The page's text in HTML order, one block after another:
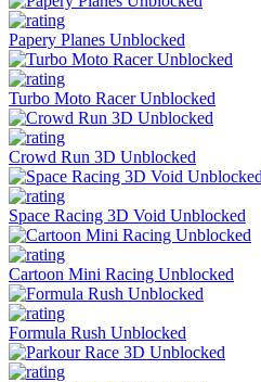
Papery Planes Unblocked
Turbo Moto Racer Unblocked
Crowd Run 3D Unblocked
Space Racing 3D Void Unblocked
Cartoon Mini Racing Unblocked
Formula Rush Unblocked